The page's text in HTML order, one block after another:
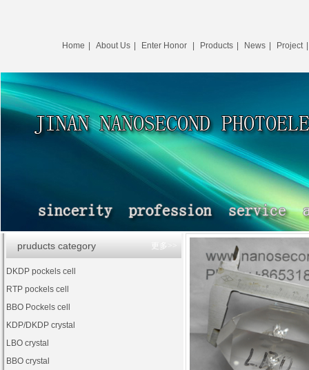
Home About Us Enter Honor Products News Project
pruducts category 更多>>
DKDP pockels cell
RTP pockels cell
BBO Pockels cell
KDP/DKDP crystal
LBO crystal
BBO crystal